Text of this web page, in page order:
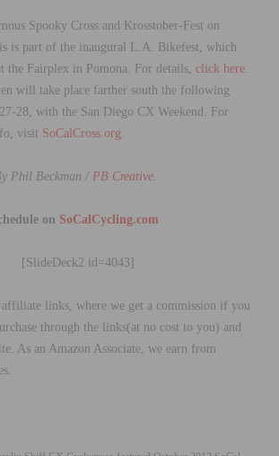
Spooky Cross and Krosstober-Fest on
is part of the inaugural L.A. Bikefest, which
Fairplex in Pomona. For details, click here.
will take place farther south the following
28, with the San Diego CX Weekend. For
visit SoCalCross.org.
Phil Beckman / PB Creative.
on SoCalCycling.com
[SlideDeck2 id=4043]
affiliate links, where we get a commission if you
through the links(at no cost to you) and
As an Amazon Associate, we earn from